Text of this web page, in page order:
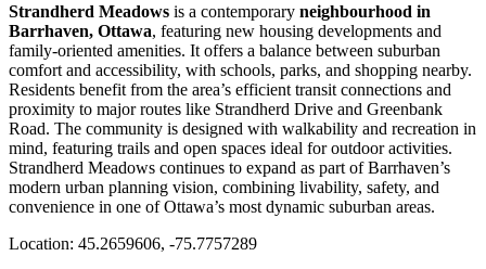
Strandherd Meadows is a contemporary neighbourhood in
Barrhaven, Ottawa, featuring new housing developments and
family-oriented amenities. It offers a balance between suburban
comfort and accessibility, with schools, parks, and shopping nearby.
Residents benefit from the area’s efficient transit connections and
proximity to major routes like Strandherd Drive and Greenbank
Road. The community is designed with walkability and recreation in
mind, featuring trails and open spaces ideal for outdoor activities.
Strandherd Meadows continues to expand as part of Barrhaven’s
modern urban planning vision, combining livability, safety, and
convenience in one of Ottawa’s most dynamic suburban areas.
Location: 45.2659606, -75.7757289